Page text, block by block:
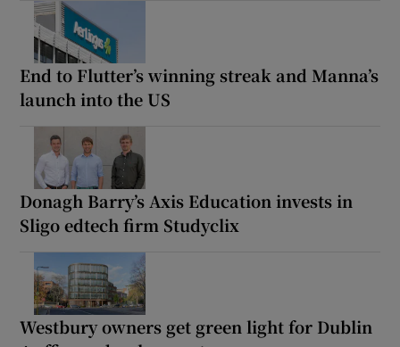
End to Flutter’s winning streak and Manna’s
launch into the US
Donagh Barry’s Axis Education invests in
Sligo edtech firm Studyclix
Westbury owners get green light for Dublin